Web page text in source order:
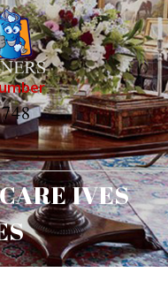
IVES